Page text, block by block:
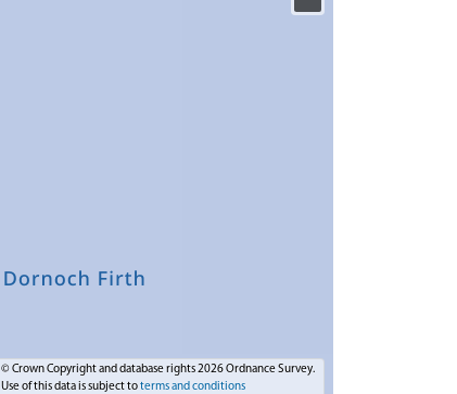
© Crown Copyright and database rights 2026 Ordnance Survey.
Use of this data is subject toterms and conditions